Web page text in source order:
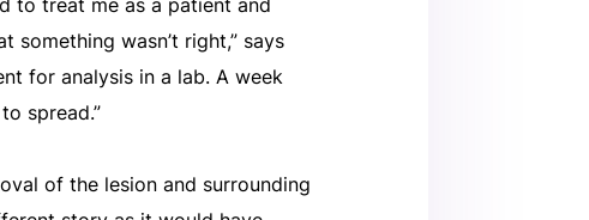
wasn’t right,” says
for analysis in a lab. A week
spread.”
of the lesion and surrounding